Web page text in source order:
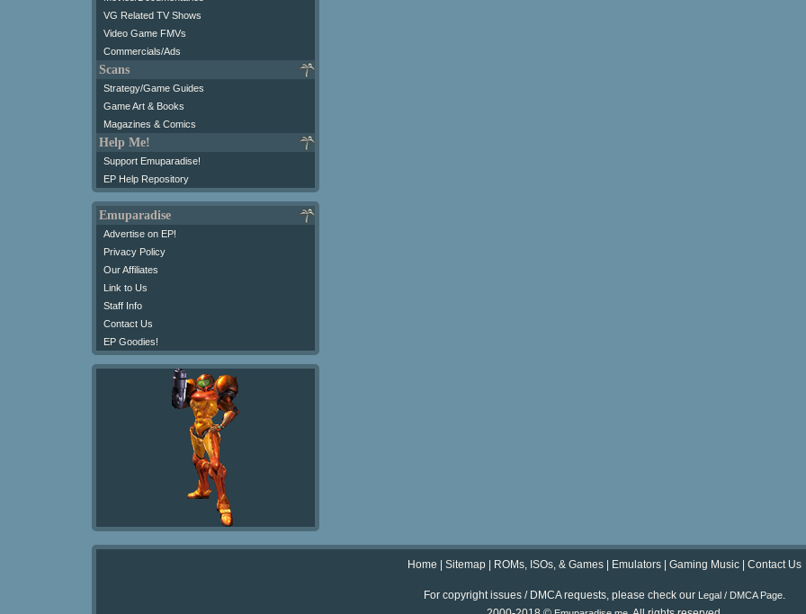
VG Related TV Shows
Video Game FMVs
Commercials/Ads
Scans
Strategy/Game Guides
Game Art & Books
Magazines & Comics
Help Me!
Support Emuparadise!
EP Help Repository
Emuparadise
Advertise on EP!
Privacy Policy
Our Affiliates
Link to Us
Staff Info
Contact Us
EP Goodies!
Home Sitemap ROMs, ISOs, & Games Emulators Gaming Music Contact Us
For copyright issues / DMCA requests, please check our Legal / DMCA Page.